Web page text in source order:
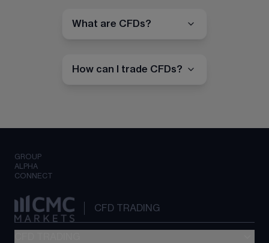
What are CFDs?
How can I trade CFDs?
GROUP
ALPHA
CONNECT
CFD TRADING